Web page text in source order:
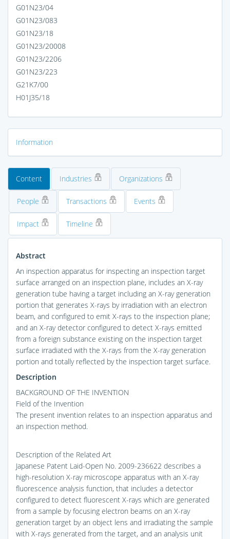
G01N23/04
G01N23/083
G01N23/18
G01N23/20008
G01N23/2206
G01N23/223
G21K7/00
H01J35/18
Information
Content Industries Organizations
People Transactions Events
Impact Timeline
Abstract
An inspection apparatus for inspecting an inspection target
surface arranged on an inspection plane, includes an X-ray
generation tube having a target including an X-ray generation
portion that generates X-rays by irradiation with an electron
beam, and configured to emit X-rays to the inspection plane;
and an X-ray detector configured to detect X-rays emitted
from a foreign substance existing on the inspection target
surface irradiated with the X-rays from the X-ray generation
portion and totally reflected by the inspection target surface.
Description
BACKGROUND OF THE INVENTION
Field of the Invention
The present invention relates to an inspection apparatus and
an inspection method.
Description of the Related Art
Japanese Patent Laid-Open No. 2009-236622 describes a
high-resolution X-ray microscope apparatus with an X-ray
fluorescence analysis function, that includes a detector
configured to detect fluorescent X-rays which are generated
from a sample by focusing electron beams on an X-ray
generation target by an object lens and irradiating the sample
with X-rays generated from the target, and an analysis unit